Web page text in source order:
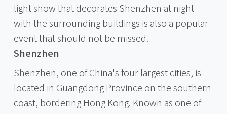
light show that decorates Shenzhen at night
with the surrounding buildings is also a popular
event that should not be missed.
Shenzhen
Shenzhen, one of China's four largest cities, is
located in Guangdong Province on the southern
coast, bordering Hong Kong. Known as one of